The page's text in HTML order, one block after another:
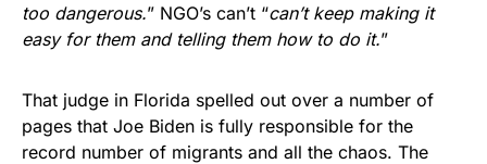
too dangerous.” NGO’s can’t “can’t keep making it
easy for them and telling them how to do it.”
That judge in Florida spelled out over a number of
pages that Joe Biden is fully responsible for the
record number of migrants and all the chaos. The